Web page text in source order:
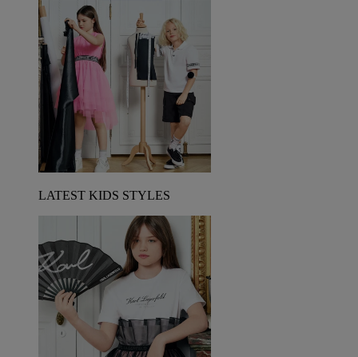
LATEST KIDS STYLES